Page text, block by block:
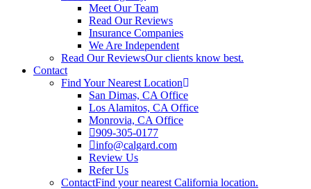
Meet Our Team
Read Our Reviews
Insurance Companies
We Are Independent
Read Our ReviewsOur clients know best.
Contact
Find Your Nearest Location
San Dimas, CA Office
Los Alamitos, CA Office
Monrovia, CA Office
909-305-0177
info@calgard.com
Review Us
Refer Us
ContactFind your nearest California location.